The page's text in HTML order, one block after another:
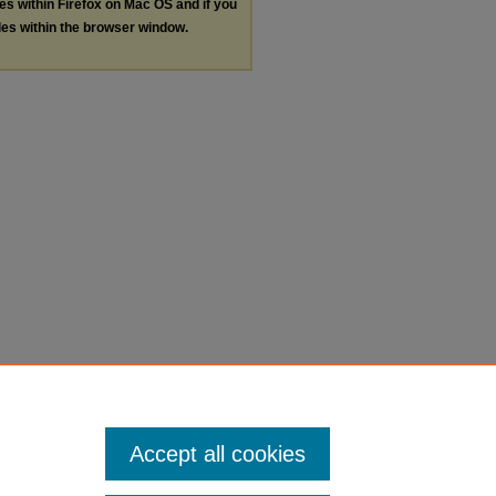
within Firefox on Mac OS and if you
within the browser window.
Accept all cookies